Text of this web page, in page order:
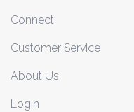
Connect
Customer Service
About Us
Login